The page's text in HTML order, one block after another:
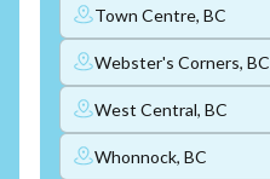
Town Centre, BC
Webster's Corners, BC
West Central, BC
Whonnock, BC